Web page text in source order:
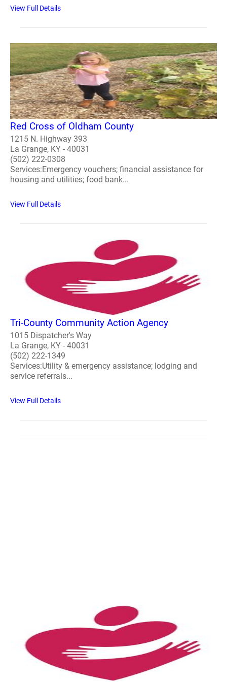
View Full Details
Red Cross of Oldham County
1215 N. Highway 393
La Grange, KY - 40031
(502) 222-0308
Services:Emergency vouchers; financial assistance for
housing and utilities; food bank...
View Full Details
Tri-County Community Action Agency
1015 Dispatcher's Way
La Grange, KY - 40031
(502) 222-1349
Services:Utility & emergency assistance; lodging and
service referrals...
View Full Details